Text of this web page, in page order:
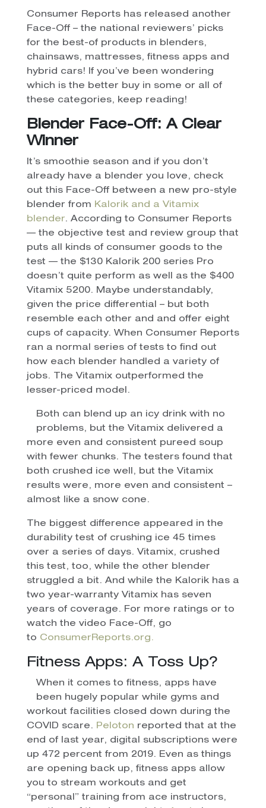
Consumer Reports has released another
Face-Off – the national reviewers’ picks
for the best-of products in blenders,
chainsaws, mattresses, fitness apps and
hybrid cars! If you’ve been wondering
which is the better buy in some or all of
these categories, keep reading!
Blender Face-Off: A Clear
Winner
It’s smoothie season and if you don’t
already have a blender you love, check
out this Face-Off between a new pro-style
blender from Kalorik and a Vitamix
blender. According to Consumer Reports
— the objective test and review group that
puts all kinds of consumer goods to the
test — the $130 Kalorik 200 series Pro
doesn’t quite perform as well as the $400
Vitamix 5200. Maybe understandably,
given the price differential – but both
resemble each other and and offer eight
cups of capacity. When Consumer Reports
ran a normal series of tests to find out
how each blender handled a variety of
jobs. The Vitamix outperformed the
lesser-priced model.
Both can blend up an icy drink with no
problems, but the Vitamix delivered a
more even and consistent pureed soup
with fewer chunks. The testers found that
both crushed ice well, but the Vitamix
results were, more even and consistent –
almost like a snow cone.
The biggest difference appeared in the
durability test of crushing ice 45 times
over a series of days. Vitamix, crushed
this test, too, while the other blender
struggled a bit. And while the Kalorik has a
two year-warranty Vitamix has seven
years of coverage. For more ratings or to
watch the video Face-Off, go
to ConsumerReports.org.
Fitness Apps: A Toss Up?
When it comes to fitness, apps have
been hugely popular while gyms and
workout facilities closed down during the
COVID scare. Peloton reported that at the
end of last year, digital subscriptions were
up 472 percent from 2019. Even as things
are opening back up, fitness apps allow
you to stream workouts and get
“personal” training from ace instructors,